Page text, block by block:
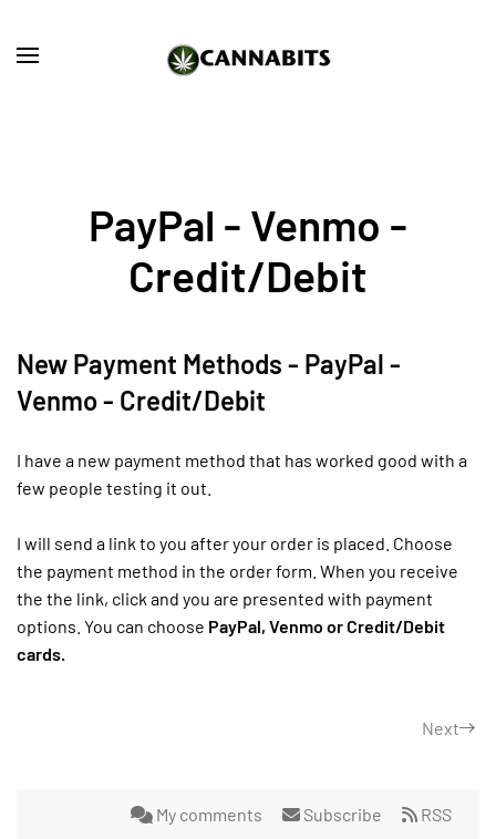
Skip to main content
PayPal - Venmo -
Credit/Debit
New Payment Methods - PayPal -
Venmo - Credit/Debit
I have a new payment method that has worked good with a
few people testing it out.
I will send a link to you after your order is placed. Choose
the payment method in the order form. When you receive
the the link, click and you are presented with payment
options. You can choose PayPal, Venmo or Credit/Debit
cards.
Next
My comments Subscribe RSS